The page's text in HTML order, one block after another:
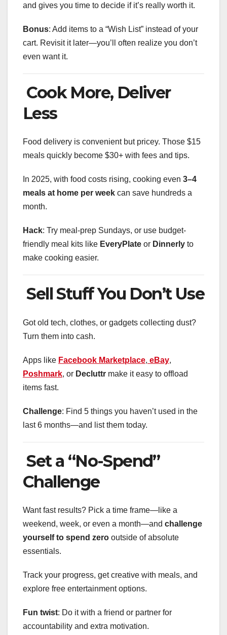
and gives you time to decide if it’s really worth it.
Bonus: Add items to a “Wish List” instead of your
cart. Revisit it later—you’ll often realize you don’t
even want it.
Cook More, Deliver
Less
Food delivery is convenient but pricey. Those $15
meals quickly become $30+ with fees and tips.
In 2025, with food costs rising, cooking even 3–4
meals at home per week can save hundreds a
month.
Hack: Try meal-prep Sundays, or use budget-
friendly meal kits like EveryPlate or Dinnerly to
make cooking easier.
Sell Stuff You Don’t Use
Got old tech, clothes, or gadgets collecting dust?
Turn them into cash.
Apps like Facebook Marketplace, eBay,
Poshmark, or Decluttr make it easy to offload
items fast.
Challenge: Find 5 things you haven’t used in the
last 6 months—and list them today.
Set a “No-Spend”
Challenge
Want fast results? Pick a time frame—like a
weekend, week, or even a month—and challenge
yourself to spend zero outside of absolute
essentials.
Track your progress, get creative with meals, and
explore free entertainment options.
Fun twist: Do it with a friend or partner for
accountability and extra motivation.